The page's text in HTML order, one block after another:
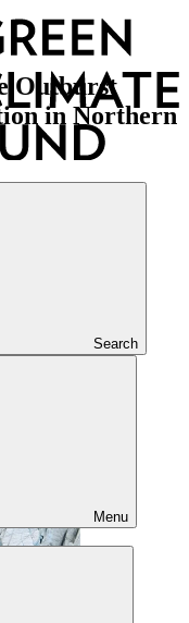
Search
Menu
Outburst
in Northern